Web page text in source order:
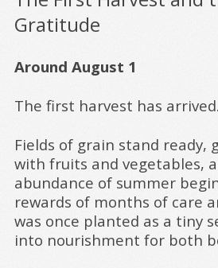
Gratitude
Around August 1
The first harvest has arrived.
Fields of grain stand ready,
with fruits and vegetables,
abundance of summer
rewards of months of care
was once planted as a tiny
into nourishment for both